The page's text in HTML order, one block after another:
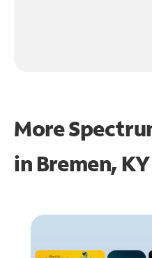
More
in Bremen, KY